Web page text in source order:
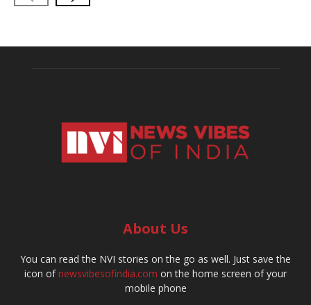
About Us
You can read the NVI stories on the go as well. Just save the
icon ofnewsvibesofindia.com on the home screen of your
mobile phone